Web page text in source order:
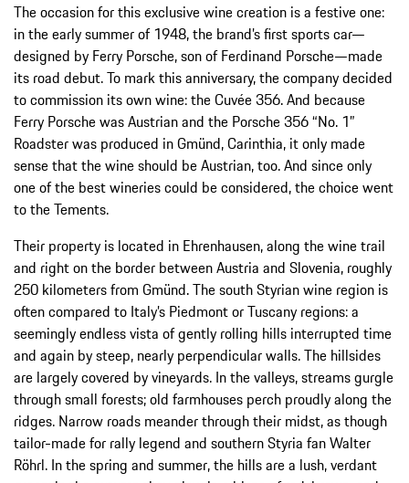
The occasion for this exclusive wine creation is a festive one:
in the early summer of 1948, the brand’s first sports car—
designed by Ferry Porsche, son of Ferdinand Porsche—made
its road debut. To mark this anniversary, the company decided
to commission its own wine: the Cuvée 356. And because
Ferry Porsche was Austrian and the Porsche 356 “No. 1”
Roadster was produced in Gmünd, Carinthia, it only made
sense that the wine should be Austrian, too. And since only
one of the best wineries could be considered, the choice went
to the Tements.
Their property is located in Ehrenhausen, along the wine trail
and right on the border between Austria and Slovenia, roughly
250 kilometers from Gmünd. The south Styrian wine region is
often compared to Italy’s Piedmont or Tuscany regions: a
seemingly endless vista of gently rolling hills interrupted time
and again by steep, nearly perpendicular walls. The hillsides
are largely covered by vineyards. In the valleys, streams gurgle
through small forests; old farmhouses perch proudly along the
ridges. Narrow roads meander through their midst, as though
tailor-made for rally legend and southern Styria fan Walter
Röhrl. In the spring and summer, the hills are a lush, verdant